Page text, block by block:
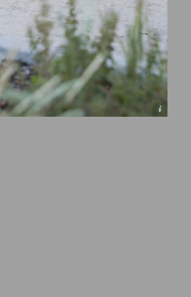
© Henri COLLETTE, 1111 Photography Sàrl